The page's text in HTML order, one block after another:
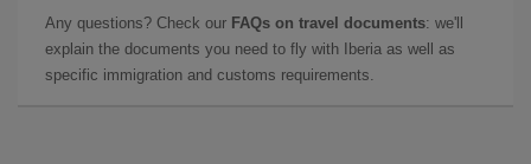
Any questions? Check our FAQs on travel documents: we'll
explain the documents you need to fly with Iberia as well as
specific immigration and customs requirements.